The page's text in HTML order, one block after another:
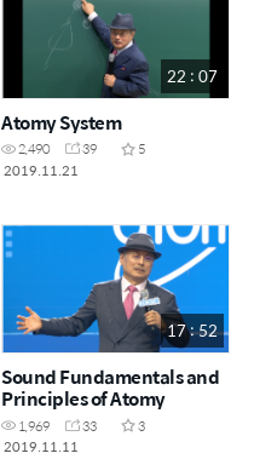
22 : 07
Atomy System
2,490 39
5
2019.11.21
17 : 52
Sound Fundamentals and
Principles of Atomy
1,969 33
3
2019.11.11